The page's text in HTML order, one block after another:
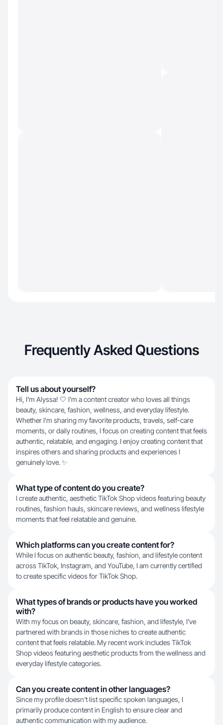
Frequently Asked Questions
Tell us about yourself?
Hi, I’m Alyssa! 🤍 I’m a content creator who loves all things
beauty, skincare, fashion, wellness, and everyday lifestyle.
Whether I’m sharing my favorite products, travels, self-care
moments, or daily routines, I focus on creating content that feels
authentic, relatable, and engaging. I enjoy creating content that
inspires others and sharing products and experiences I
genuinely love. ✨
What type of content do you create?
I create authentic, aesthetic TikTok Shop videos featuring beauty
routines, fashion hauls, skincare reviews, and wellness lifestyle
moments that feel relatable and genuine.
Which platforms can you create content for?
While I focus on authentic beauty, fashion, and lifestyle content
across TikTok, Instagram, and YouTube, I am currently certified
to create specific videos for TikTok Shop.
What types of brands or products have you worked
with?
With my focus on beauty, skincare, fashion, and lifestyle, I've
partnered with brands in those niches to create authentic
content that feels relatable. My recent work includes TikTok
Shop videos featuring aesthetic products from the wellness and
everyday lifestyle categories.
Can you create content in other languages?
Since my profile doesn't list specific spoken languages, I
primarily produce content in English to ensure clear and
authentic communication with my audience.